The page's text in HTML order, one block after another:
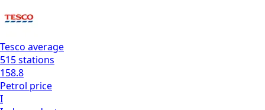
Tesco average
515stations
158.8
Petrol price
I